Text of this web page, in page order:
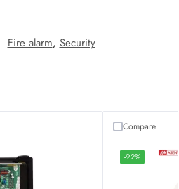
Fire alarm, Security
-92%
Compare